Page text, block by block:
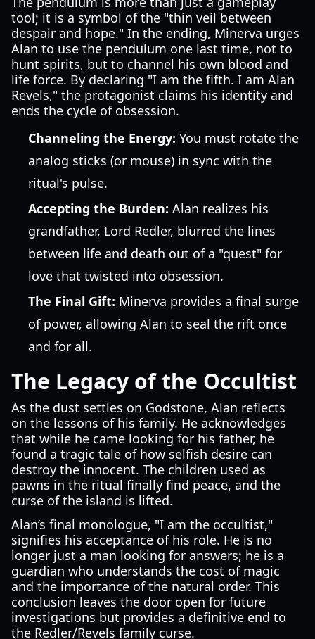
tool; it is a symbol of the "thin veil between
despair and hope." In the ending, Minerva urges
Alan to use the pendulum one last time, not to
hunt spirits, but to channel his own blood and
life force. By declaring "I am the fifth. I am Alan
Revels," the protagonist claims his identity and
ends the cycle of obsession.
Channeling the Energy: You must rotate the
analog sticks (or mouse) in sync with the
ritual's pulse.
Accepting the Burden: Alan realizes his
grandfather, Lord Redler, blurred the lines
between life and death out of a "quest" for
love that twisted into obsession.
The Final Gift: Minerva provides a final surge
of power, allowing Alan to seal the rift once
and for all.
The Legacy of the Occultist
As the dust settles on Godstone, Alan reflects
on the lessons of his family. He acknowledges
that while he came looking for his father, he
found a tragic tale of how selfish desire can
destroy the innocent. The children used as
pawns in the ritual finally find peace, and the
curse of the island is lifted.
Alan’s final monologue, "I am the occultist,"
signifies his acceptance of his role. He is no
longer just a man looking for answers; he is a
guardian who understands the cost of magic
and the importance of the natural order. This
conclusion leaves the door open for future
investigations but provides a definitive end to
the Redler/Revels family curse.